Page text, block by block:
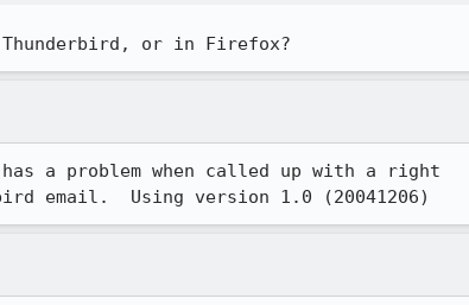
or in Firefox?
has a problem when called up with a right
email.  Using version 1.0 (20041206)